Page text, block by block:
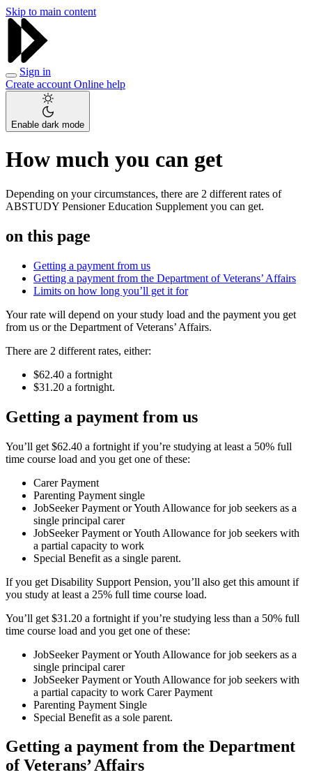
Skip to main content
Sign in
Create account Online help
Enable dark mode
How much you can get
Depending on your circumstances, there are 2 different rates of
ABSTUDY Pensioner Education Supplement you can get.
on this page
Getting a payment from us
Getting a payment from the Department of Veterans’ Affairs
Limits on how long you’ll get it for
Your rate will depend on your study load and the payment you get
from us or the Department of Veterans’ Affairs.
There are 2 different rates, either:
$62.40 a fortnight
$31.20 a fortnight.
Getting a payment from us
You’ll get $62.40 a fortnight if you’re studying at least a 50% full
time course load and you get one of these:
Carer Payment
Parenting Payment single
JobSeeker Payment or Youth Allowance for job seekers as a
single principal carer
JobSeeker Payment or Youth Allowance for job seekers with
a partial capacity to work
Special Benefit as a single parent.
If you get Disability Support Pension, you’ll also get this amount if
you study at least a 25% full time course load.
You’ll get $31.20 a fortnight if you’re studying less than a 50% full
time course load and you get one of these:
JobSeeker Payment or Youth Allowance for job seekers as a
single principal carer
JobSeeker Payment or Youth Allowance for job seekers with
a partial capacity to work Carer Payment
Parenting Payment Single
Special Benefit as a sole parent.
Getting a payment from the Department
of Veterans’ Affairs